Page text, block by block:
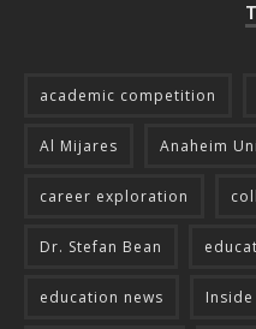
academic competition
Al Mijares Anaheim
career exploration
Dr. Stefan Bean
education news